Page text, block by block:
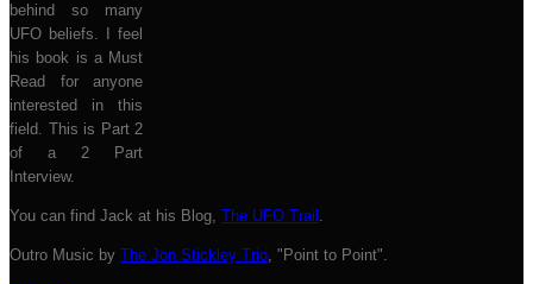
behind so many
UFO beliefs. I feel
his book is a Must
Read for anyone
interested in this
field. This is Part 2
of a 2 Part
Interview.
You can find Jack at his Blog, The UFO Trail .
Outro Music by The Jon Stickley Trio, "Point to Point".